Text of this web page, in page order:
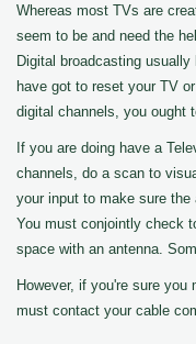
Whereas most TVs are
seem to be and need the
Digital broadcasting
have got to reset your TV
digital channels, you ought
If you are doing have a
channels, do a scan to
your input to make sure
You must conjointly check
space with an antenna.
However, if you're sure
must contact your cable